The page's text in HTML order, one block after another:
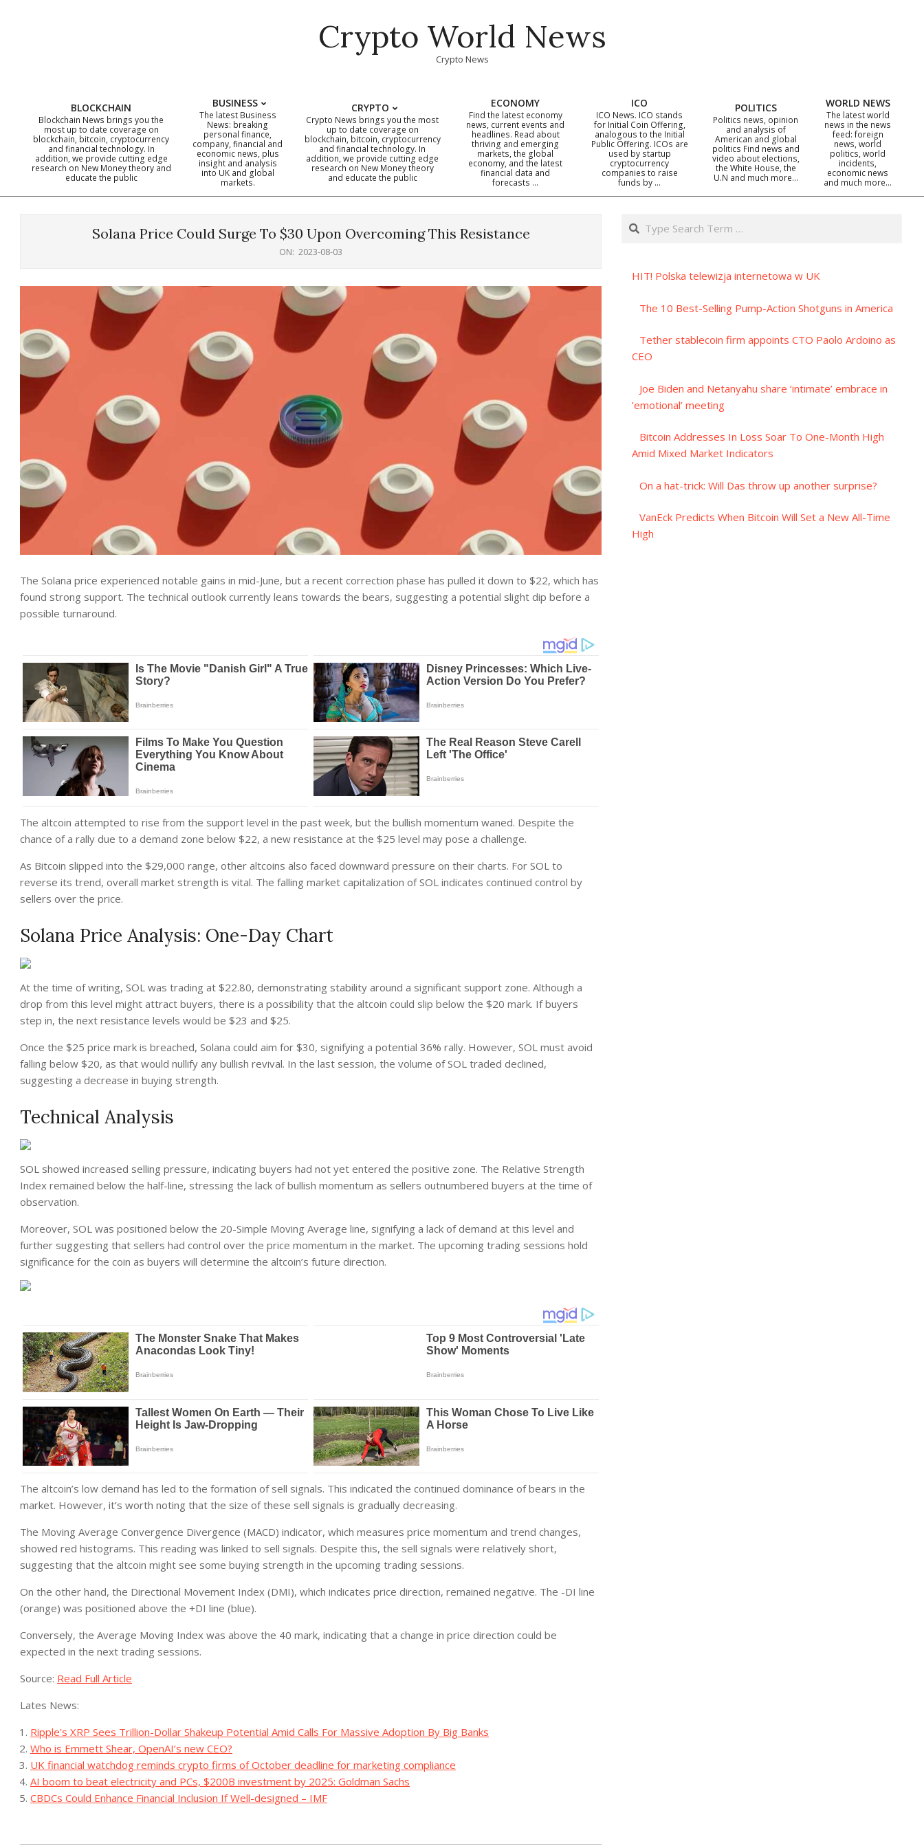
Crypto World News
Crypto News
Primary
Navigation
BLOCKCHAIN
Blockchain News brings you the
most up to date coverage on
blockchain, bitcoin, cryptocurrency
and financial technology. In
addition, we provide cutting edge
research on New Money theory and
educate the public
BUSINESS
The latest Business
News: breaking
personal finance,
company, financial and
economic news, plus
insight and analysis
into UK and global
markets.
CRYPTO
Crypto News brings you the most
up to date coverage on
blockchain, bitcoin, cryptocurrency
and financial technology. In
addition, we provide cutting edge
research on New Money theory
and educate the public
ECONOMY
Find the latest economy
news, current events and
headlines. Read about
thriving and emerging
markets, the global
economy, and the latest
financial data and
forecasts …
ICO
ICO News. ICO stands
for Initial Coin Offering,
analogous to the Initial
Public Offering. ICOs are
used by startup
cryptocurrency
companies to raise
funds by …
POLITICS
Politics news, opinion
and analysis of
American and global
politics Find news and
video about elections,
the White House, the
U.N and much more…
WORLD NEWS
The latest world
news in the news
feed: foreign
news, world
politics, world
incidents,
economic news
and much more…
Solana Price Could Surge To $30 Upon Overcoming This Resistance
ON: 2023-08-03
The Solana price experienced notable gains in mid-June, but a recent correction phase has pulled it down to $22, which has
found strong support. The technical outlook currently leans towards the bears, suggesting a potential slight dip before a
possible turnaround.
The altcoin attempted to rise from the support level in the past week, but the bullish momentum waned. Despite the
chance of a rally due to a demand zone below $22, a new resistance at the $25 level may pose a challenge.
As Bitcoin slipped into the $29,000 range, other altcoins also faced downward pressure on their charts. For SOL to
reverse its trend, overall market strength is vital. The falling market capitalization of SOL indicates continued control by
sellers over the price.
Solana Price Analysis: One-Day Chart
At the time of writing, SOL was trading at $22.80, demonstrating stability around a significant support zone. Although a
drop from this level might attract buyers, there is a possibility that the altcoin could slip below the $20 mark. If buyers
step in, the next resistance levels would be $23 and $25.
Once the $25 price mark is breached, Solana could aim for $30, signifying a potential 36% rally. However, SOL must avoid
falling below $20, as that would nullify any bullish revival. In the last session, the volume of SOL traded declined,
suggesting a decrease in buying strength.
Technical Analysis
SOL showed increased selling pressure, indicating buyers had not yet entered the positive zone. The Relative Strength
Index remained below the half-line, stressing the lack of bullish momentum as sellers outnumbered buyers at the time of
observation.
Moreover, SOL was positioned below the 20-Simple Moving Average line, signifying a lack of demand at this level and
further suggesting that sellers had control over the price momentum in the market. The upcoming trading sessions hold
significance for the coin as buyers will determine the altcoin’s future direction.
The altcoin’s low demand has led to the formation of sell signals. This indicated the continued dominance of bears in the
market. However, it’s worth noting that the size of these sell signals is gradually decreasing.
The Moving Average Convergence Divergence (MACD) indicator, which measures price momentum and trend changes,
showed red histograms. This reading was linked to sell signals. Despite this, the sell signals were relatively short,
suggesting that the altcoin might see some buying strength in the upcoming trading sessions.
On the other hand, the Directional Movement Index (DMI), which indicates price direction, remained negative. The -DI line
(orange) was positioned above the +DI line (blue).
Conversely, the Average Moving Index was above the 40 mark, indicating that a change in price direction could be
expected in the next trading sessions.
Source: Read Full Article
Lates News:
Ripple's XRP Sees Trillion-Dollar Shakeup Potential Amid Calls For Massive Adoption By Big Banks
Who is Emmett Shear, OpenAI’s new CEO?
UK financial watchdog reminds crypto firms of October deadline for marketing compliance
AI boom to beat electricity and PCs, $200B investment by 2025: Goldman Sachs
CBDCs Could Enhance Financial Inclusion If Well-designed – IMF
Search
HIT! Polska telewizja internetowa w UK
The 10 Best-Selling Pump-Action Shotguns in America
Tether stablecoin firm appoints CTO Paolo Ardoino as
CEO
Joe Biden and Netanyahu share ‘intimate’ embrace in
’emotional’ meeting
Bitcoin Addresses In Loss Soar To One-Month High
Amid Mixed Market Indicators
On a hat-trick: Will Das throw up another surprise?
VanEck Predicts When Bitcoin Will Set a New All-Time
High